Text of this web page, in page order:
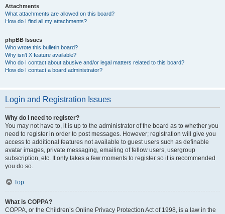
Attachments
What attachments are allowed on this board?
How do I find all my attachments?
phpBB Issues
Who wrote this bulletin board?
Why isn’t X feature available?
Who do I contact about abusive and/or legal matters related to this board?
How do I contact a board administrator?
Login and Registration Issues
Why do I need to register?
You may not have to, it is up to the administrator of the board as to whether you
need to register in order to post messages. However; registration will give you
access to additional features not available to guest users such as definable
avatar images, private messaging, emailing of fellow users, usergroup
subscription, etc. It only takes a few moments to register so it is recommended
you do so.
Top
What is COPPA?
COPPA, or the Children’s Online Privacy Protection Act of 1998, is a law in the